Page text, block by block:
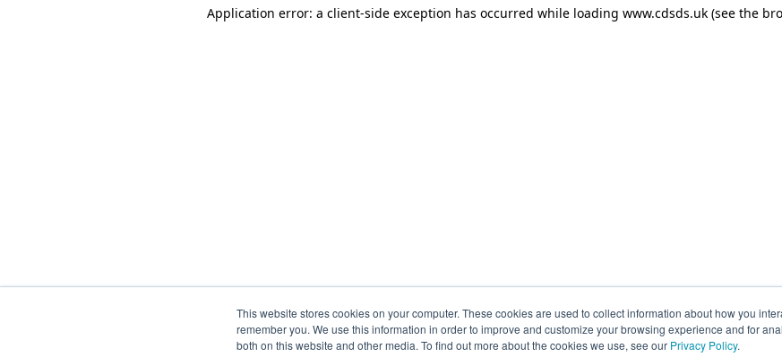
This website stores cookies on your computer. These cookies are used to collect information about how you
remember you. We use this information in order to improve and customize your browsing experience and for
both on this website and other media. To find out more about the cookies we use, see our Privacy Policy.
Application error: a client-side exception has occurred while loading www.cdsds.uk(see the